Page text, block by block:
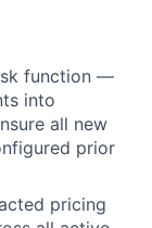
function —
into
all new
prior
pricing